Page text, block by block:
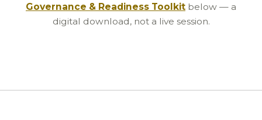
Governance & Readiness Toolkit below — a
digital download, not a live session.